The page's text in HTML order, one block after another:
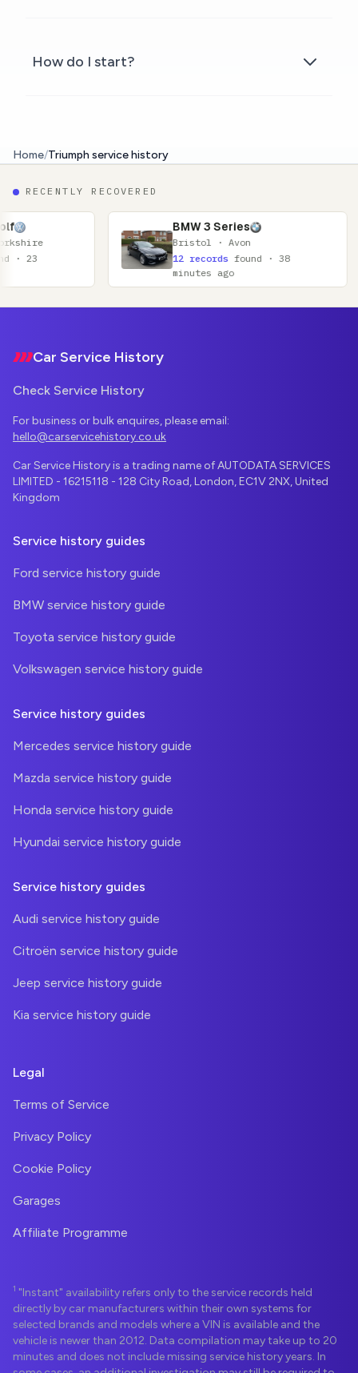
How do I start?
Home/Triumph service history
RECENTLY RECOVERED
BMW 3 Series
Bristol · Avon
12 records found · 38
minutes ago
Car Service History
Check Service History
For business or bulk enquires, please email:
hello@carservicehistory.co.uk
Car Service History is a trading name of AUTODATA SERVICES
LIMITED - 16215118 - 128 City Road, London, EC1V 2NX, United
Kingdom
Service history guides
Ford service history guide
BMW service history guide
Toyota service history guide
Volkswagen service history guide
Service history guides
Mercedes service history guide
Mazda service history guide
Honda service history guide
Hyundai service history guide
Service history guides
Audi service history guide
Citroën service history guide
Jeep service history guide
Kia service history guide
Legal
Terms of Service
Privacy Policy
Cookie Policy
Garages
Affiliate Programme
1 "Instant" availability refers only to the service records held
directly by car manufacturers within their own systems for
selected brands and models where a VIN is available and the
vehicle is newer than 2012. Data compilation may take up to 20
minutes and does not include missing service history years. In